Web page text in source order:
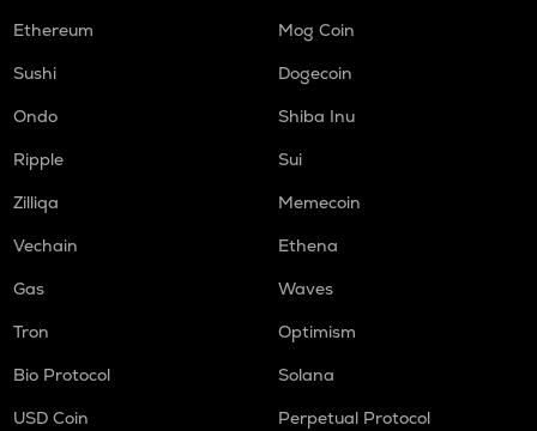
Ethereum
Mog Coin
Sushi
Dogecoin
Ondo
Shiba Inu
Ripple
Sui
Zilliqa
Memecoin
Vechain
Ethena
Gas
Waves
Tron
Optimism
Bio Protocol
Solana
USD Coin
Perpetual Protocol